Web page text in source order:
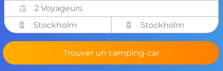
2 Voyageurs
Stockholm
Stockholm
Trouver un camping-car